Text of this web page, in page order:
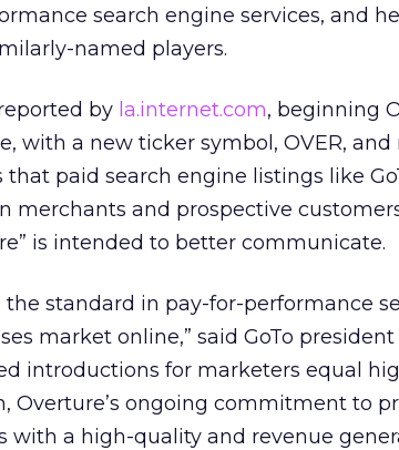
search engine services, and
named players.
by la.internet.com, beginning
with a new ticker symbol, OVER,
that paid search engine listings like
merchants and prospective
is intended to better communicate.
the standard in pay-for-performance
market online,” said GoTo
introductions for marketers equal
Overture’s ongoing commitment to
with a high-quality and revenue